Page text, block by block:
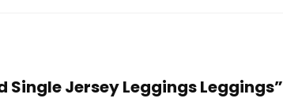
Jersey Leggings Leggings”